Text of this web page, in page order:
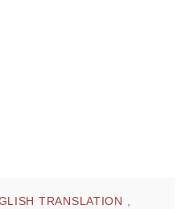
TRANSLATION